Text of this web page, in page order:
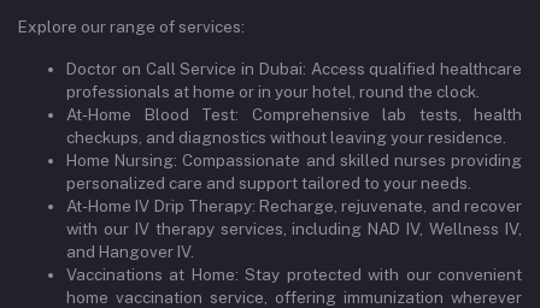
Explore our range of services:
Doctor on Call Service in Dubai: Access qualified healthcare
professionals at home or in your hotel, round the clock.
At-Home Blood Test: Comprehensive lab tests, health
checkups, and diagnostics without leaving your residence.
Home Nursing: Compassionate and skilled nurses providing
personalized care and support tailored to your needs.
At-Home IV Drip Therapy: Recharge, rejuvenate, and recover
with our IV therapy services, including NAD IV, Wellness IV,
and Hangover IV.
Vaccinations at Home: Stay protected with our convenient
home vaccination service, offering immunization wherever